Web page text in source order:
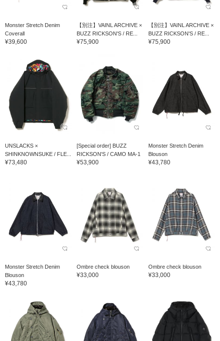
Monster Stretch Denim
Coverall
¥39,600
【別注】VAINL ARCHIVE ×
BUZZ RICKSON'S / RE...
¥75,900
【別注】VAINL ARCHIVE ×
BUZZ RICKSON'S / RE...
¥75,900
UNSLACKS ×
SHINKNOWNSUKE / FLE...
¥73,480
[Special order] BUZZ
RICKSON'S / CAMO MA-1
¥53,900
Monster Stretch Denim
Blouson
¥43,780
Monster Stretch Denim
Blouson
¥43,780
Ombre check blouson
¥33,000
Ombre check blouson
¥33,000